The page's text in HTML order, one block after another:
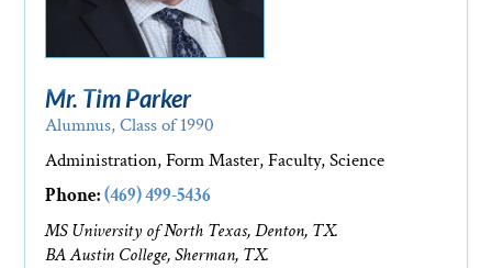
Mr. Tim Parker
Alumnus, Class of 1990
Administration, Form Master, Faculty, Science
Phone: (469) 499-5436
MS University of North Texas, Denton, TX.
BA Austin College, Sherman, TX.